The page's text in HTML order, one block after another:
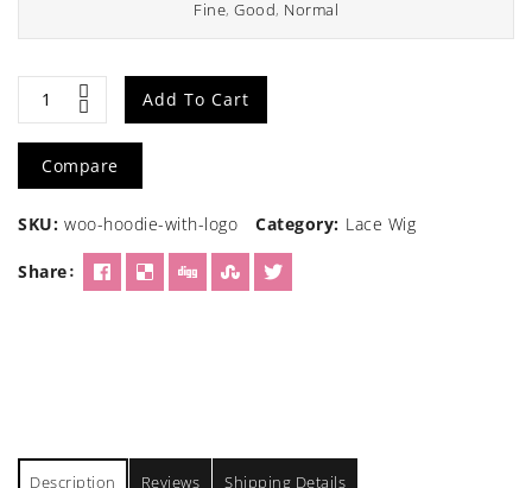
Fine, Good, Normal
Straight
Hair
Brown
Add To Cart
Compare
SKU: woo-hoodie-with-logo Category: Lace Wig
Share
Description Reviews Shipping Details